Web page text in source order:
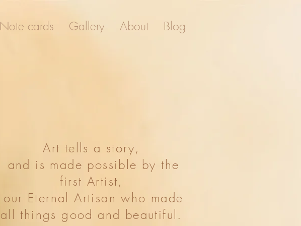
Note cards Gallery About Blog
Art tells a story,
and is made possible by the
first Artist,
our Eternal Artisan who made
all things good and beautiful.